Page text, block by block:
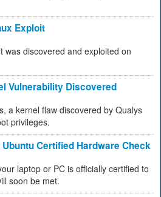
Exploit
was discovered and exploited on
Vulnerability Discovered
a kernel flaw discovered by Qualys
privileges.
Certified Hardware Check
laptop or PC is officially certified to
soon be met.